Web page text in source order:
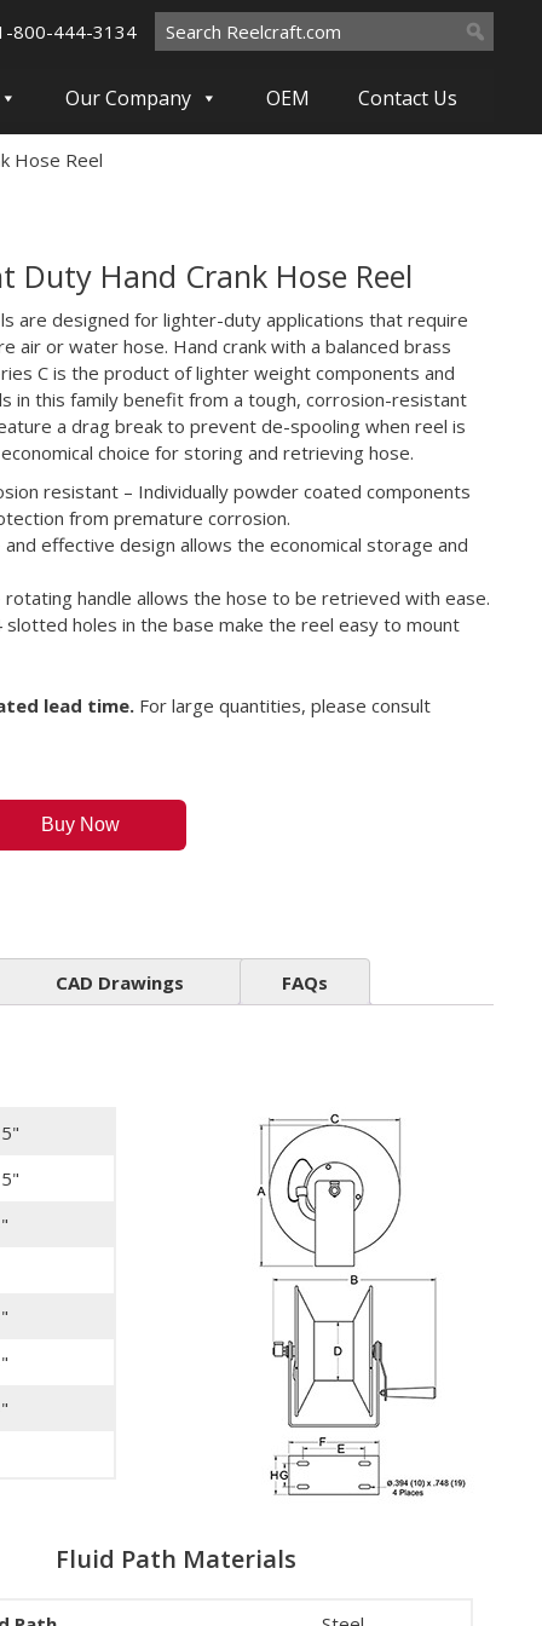
Search
for:
800-444-3134
Our Company OEM Contact Us
Hose Reel
Duty Hand Crank Hose Reel
are designed for lighter-duty applications that require
air or water hose. Hand crank with a balanced brass
C is the product of lighter weight components and
in this family benefit from a tough, corrosion-resistant
a drag break to prevent de-spooling when reel is
choice for storing and retrieving hose.
resistant – Individually powder coated components
from premature corrosion.
effective design allows the economical storage and
handle allows the hose to be retrieved with ease.
slotted holes in the base make the reel easy to mount
lead time. For large quantities, please consult
Buy Now
CAD Drawings FAQs
Fluid Path Materials